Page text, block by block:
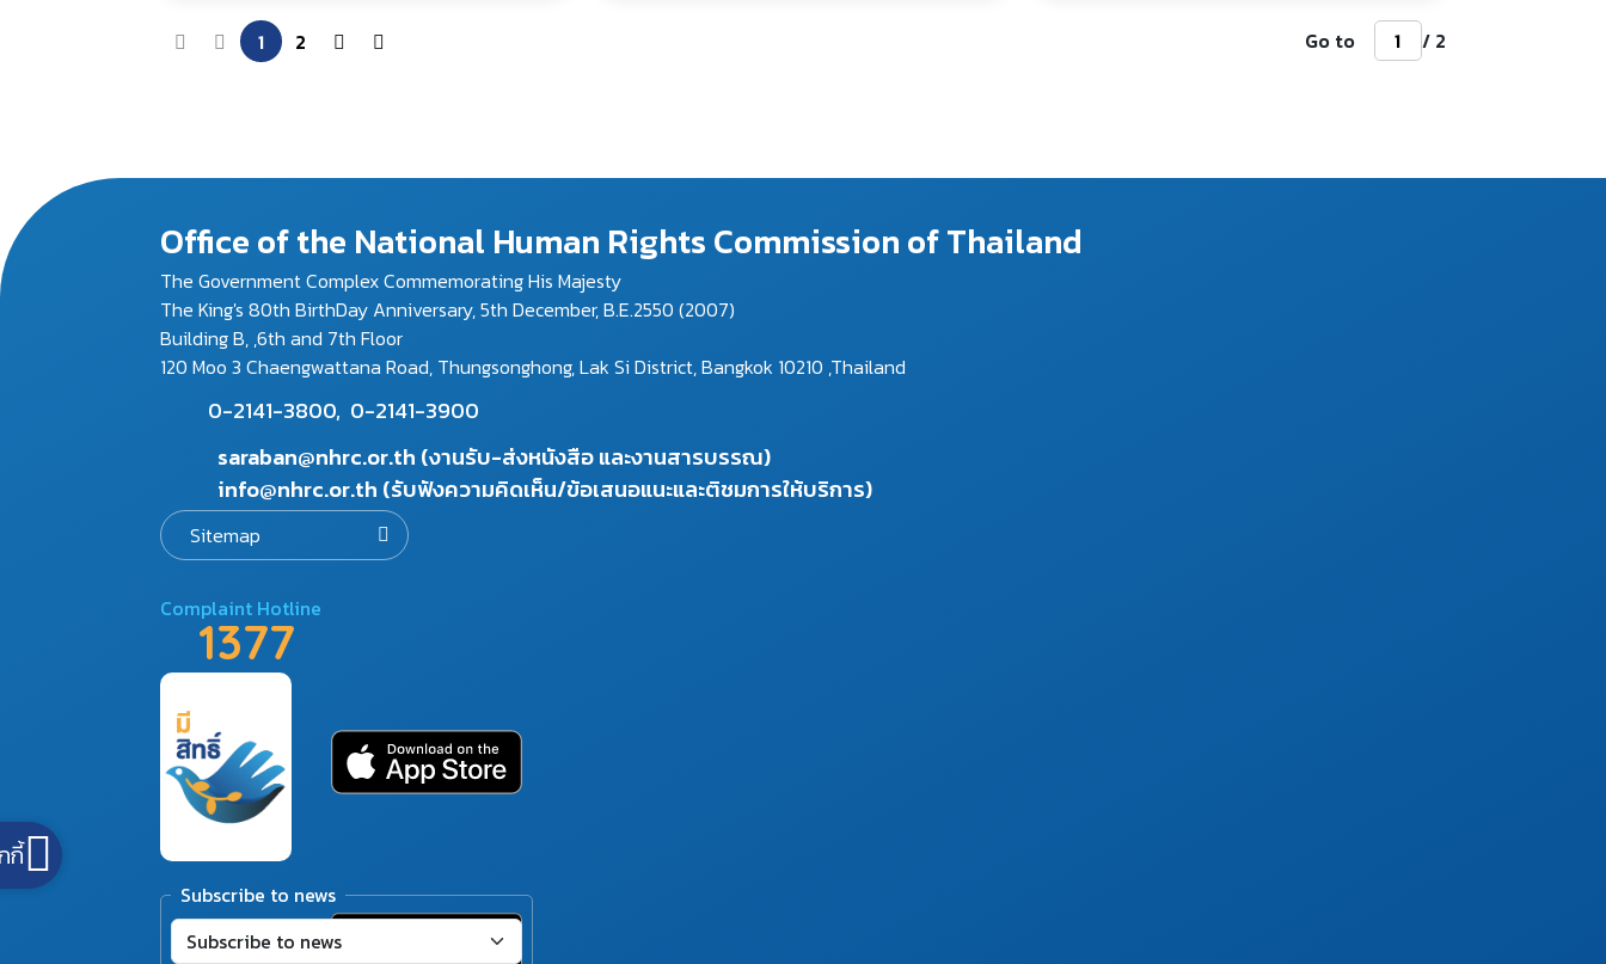
1 2 Go to / 2
Office of the National Human Rights Commission of Thailand
The Government Complex Commemorating His Majesty
The King's 80th BirthDay Anniversary, 5th December, B.E.2550 (2007)
Building B, ,6th and 7th Floor
120 Moo 3 Chaengwattana Road, Thungsonghong, Lak Si District, Bangkok 10210 ,Thailand
0-2141-3800, 0-2141-3900
saraban@nhrc.or.th (งานรับ-ส่งหนังสือ และงานสารบรรณ)
info@nhrc.or.th (รับฟังความคิดเห็น/ข้อเสนอแนะและติชมการให้บริการ)
Sitemap
Complaint Hotline
1377
Subscribe to news
กี้